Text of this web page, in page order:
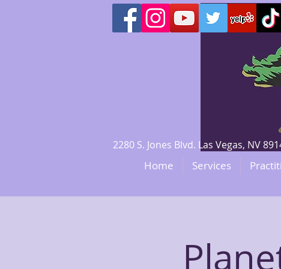
2280 S. Jones Blvd. Las Vegas, NV
Home Services